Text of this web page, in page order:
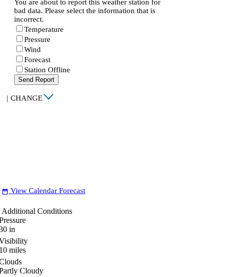
You are about to report this weather station for
bad data. Please select the information that is
incorrect.
Temperature
Pressure
Wind
Forecast
Station Offline
Send Report
| CHANGE
date_range View Calendar Forecast
Additional Conditions
in
miles
Cloudy